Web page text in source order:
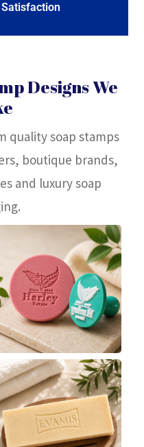
Designs We
quality soap stamps
boutique brands,
and luxury soap